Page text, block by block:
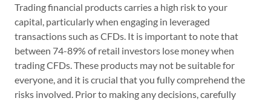
Trading financial products carries a high risk to your
capital, particularly when engaging in leveraged
transactions such as CFDs. It is important to note that
between 74-89% of retail investors lose money when
trading CFDs. These products may not be suitable for
everyone, and it is crucial that you fully comprehend the
risks involved. Prior to making any decisions, carefully